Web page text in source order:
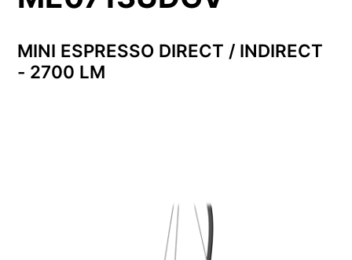
MINI ESPRESSO DIRECT / INDIRECT
- 2700 LM